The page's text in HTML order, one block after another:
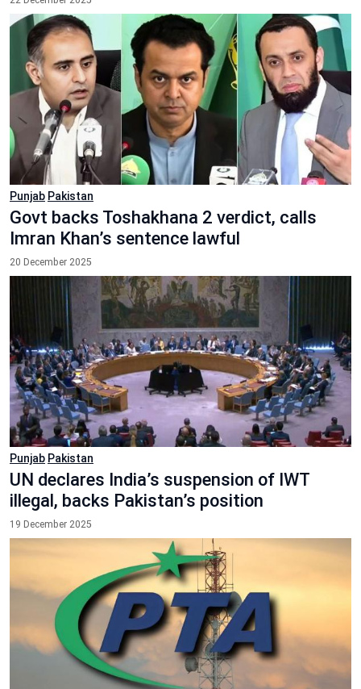
Punjab Pakistan
Govt backs Toshakhana 2 verdict, calls
Imran Khan’s sentence lawful
20 December 2025
Punjab Pakistan
UN declares India’s suspension of IWT
illegal, backs Pakistan’s position
19 December 2025